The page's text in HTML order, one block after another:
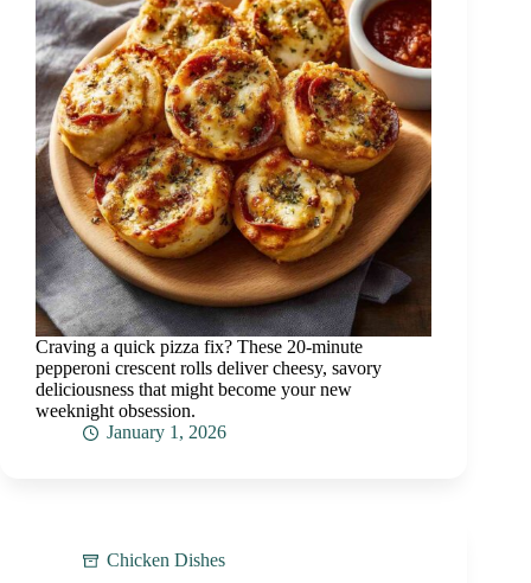
Craving a quick pizza fix? These 20-minute
pepperoni crescent rolls deliver cheesy, savory
deliciousness that might become your new
weeknight obsession.
January 1, 2026
Chicken Dishes